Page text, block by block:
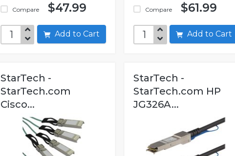
Compare $47.99
Add to Cart
Compare $61.99
Add to Cart
StarTech -
StarTech.com
Cisco...
StarTech -
StarTech.com HP
JG326A...